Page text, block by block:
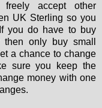
accept other
UK Sterling so you
you do have to buy
only buy small
a chance to change
sure you keep the
money with one